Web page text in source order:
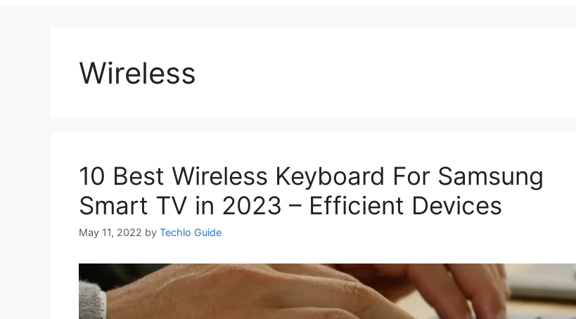
Wireless
10 Best Wireless Keyboard For Samsung
Smart TV in 2023 – Efficient Devices
May 11, 2022 by Techlo Guide